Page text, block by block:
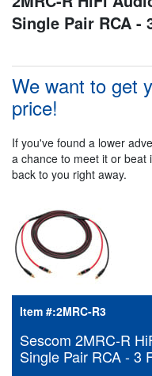
Single Pair RCA -
We want to get
price!
If you've found a lower
a chance to meet it or beat
back to you right away.
Item #:2MRC-R3
Sescom 2MRC-R
Single Pair RCA - 3